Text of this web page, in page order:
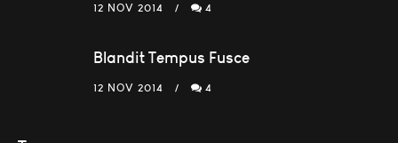
12 NOV 2014 4
Blandit Tempus Fusce
12 NOV 2014 4